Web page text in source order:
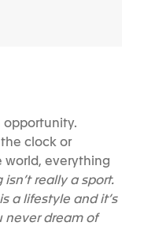
opportunity.
clock or
world, everything
isn’t really a sport.
a lifestyle and it’s
never dream of